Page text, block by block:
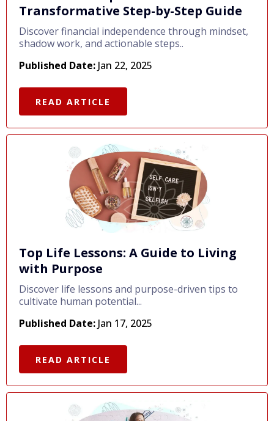
Transformative Step-by-Step Guide
Discover financial independence through mindset,
shadow work, and actionable steps..
Published Date: Jan 22, 2025
READ ARTICLE
Top Life Lessons: A Guide to Living
with Purpose
Discover life lessons and purpose-driven tips to
cultivate human potential...
Published Date: Jan 17, 2025
READ ARTICLE